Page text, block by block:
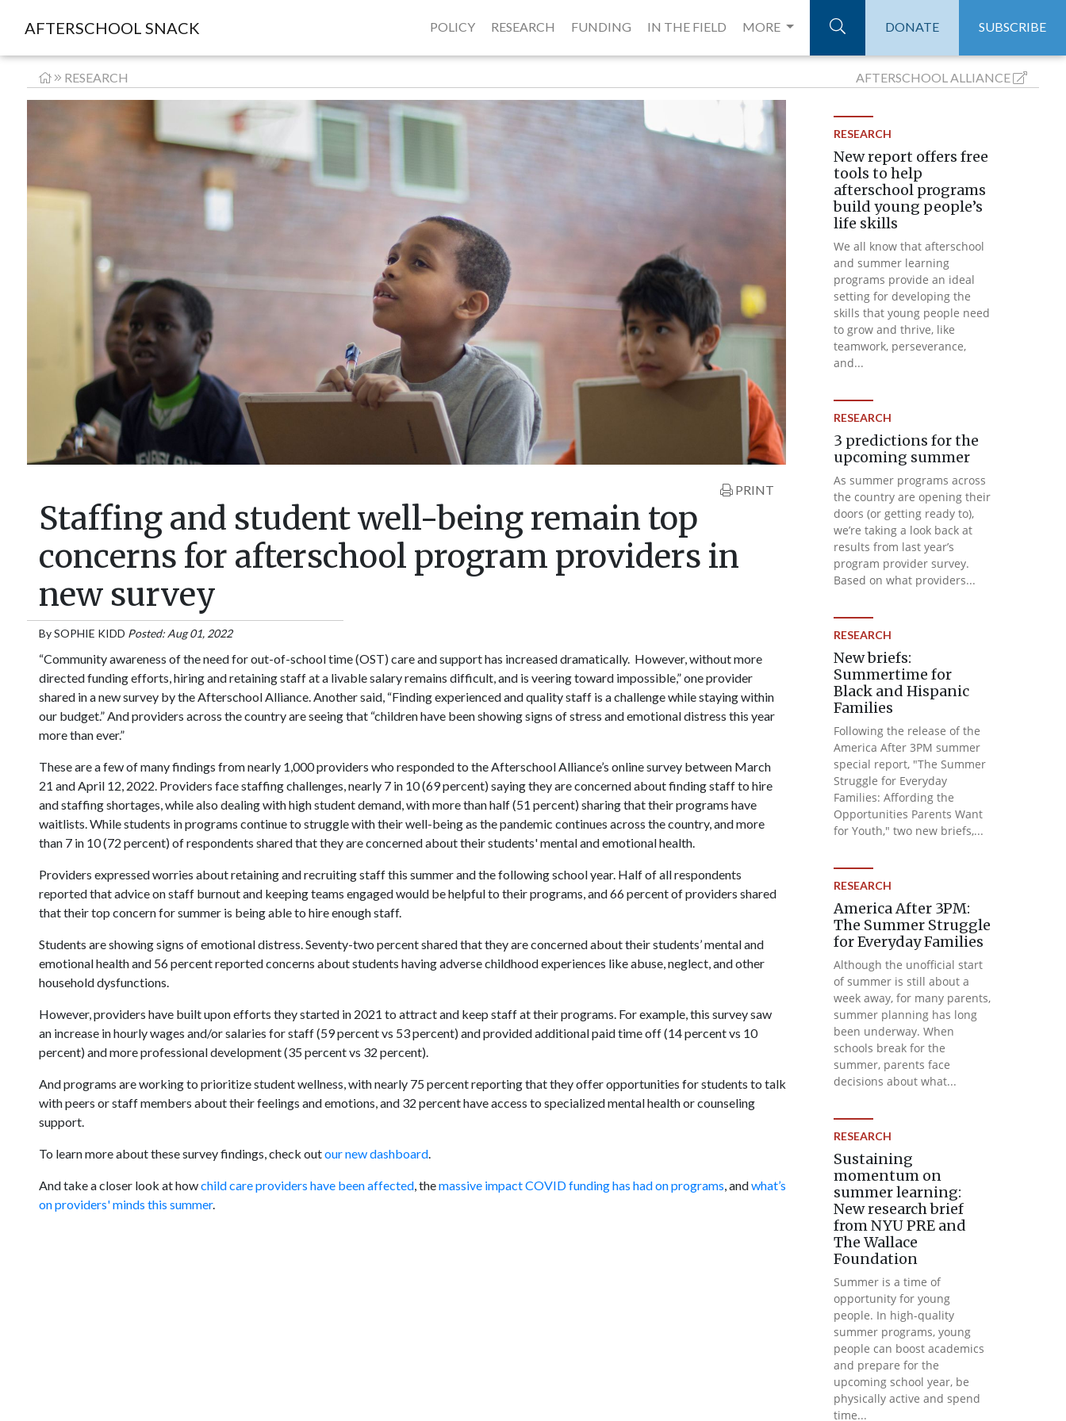
AFTERSCHOOL SNACK POLICY RESEARCH FUNDING IN THE FIELD MORE DONATE SUBSCRIBE
RESEARCH AFTERSCHOOLALLIANCE
PRINT
Staffing and student well-being remain top
concerns for afterschool program providers in
new survey
BySOPHIE KIDD Posted: Aug 01, 2022
“Community awareness of the need for out-of-school time (OST) care and support has increased dramatically. However, without more
directed funding efforts, hiring and retaining staff at a livable salary remains difficult, and is veering toward impossible,” one provider
shared in a new survey by the Afterschool Alliance. Another said, “Finding experienced and quality staff is a challenge while staying within
our budget.” And providers across the country are seeing that “children have been showing signs of stress and emotional distress this year
more than ever.”
These are a few of many findings from nearly 1,000 providers who responded to the Afterschool Alliance’s online survey between March
21 and April 12, 2022. Providers face staffing challenges, nearly 7 in 10 (69 percent) saying they are concerned about finding staff to hire
and staffing shortages, while also dealing with high student demand, with more than half (51 percent) sharing that their programs have
waitlists. While students in programs continue to struggle with their well-being as the pandemic continues across the country, and more
than 7 in 10 (72 percent) of respondents shared that they are concerned about their students' mental and emotional health.
Providers expressed worries about retaining and recruiting staff this summer and the following school year. Half of all respondents
reported that advice on staff burnout and keeping teams engaged would be helpful to their programs, and 66 percent of providers shared
that their top concern for summer is being able to hire enough staff.
Students are showing signs of emotional distress. Seventy-two percent shared that they are concerned about their students’ mental and
emotional health and 56 percent reported concerns about students having adverse childhood experiences like abuse, neglect, and other
household dysfunctions.
However, providers have built upon efforts they started in 2021 to attract and keep staff at their programs. For example, this survey saw
an increase in hourly wages and/or salaries for staff (59 percent vs 53 percent) and provided additional paid time off (14 percent vs 10
percent) and more professional development (35 percent vs 32 percent).
And programs are working to prioritize student wellness, with nearly 75 percent reporting that they offer opportunities for students to talk
with peers or staff members about their feelings and emotions, and 32 percent have access to specialized mental health or counseling
support.
To learn more about these survey findings, check outour new dashboard.
And take a closer look at howchild care providers have been affected, themassive impact COVID funding has had on programs, andwhat’s
on providers' minds this summer.
RESEARCH
New report offers free
tools to help
afterschool programs
build young people’s
life skills
We all know that afterschool
and summer learning
programs provide an ideal
setting for developing the
skills that young people need
to grow and thrive, like
teamwork, perseverance,
and...
RESEARCH
3 predictions for the
upcoming summer
As summer programs across
the country are opening their
doors (or getting ready to),
we’re taking a look back at
results from last year’s
program provider survey.
Based on what providers...
RESEARCH
New briefs:
Summertime for
Black and Hispanic
Families
Following the release of the
America After 3PM summer
special report, "The Summer
Struggle for Everyday
Families: Affording the
Opportunities Parents Want
for Youth," two new briefs,...
RESEARCH
America After 3PM:
The Summer Struggle
for Everyday Families
Although the unofficial start
of summer is still about a
week away, for many parents,
summer planning has long
been underway. When
schools break for the
summer, parents face
decisions about what...
RESEARCH
Sustaining
momentum on
summer learning:
New research brief
from NYU PRE and
The Wallace
Foundation
Summer is a time of
opportunity for young
people. In high-quality
summer programs, young
people can boost academics
and prepare for the
upcoming school year, be
physically active and spend
time...